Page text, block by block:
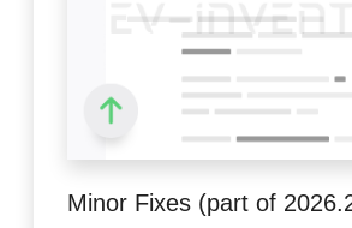
Minor Fixes (part of